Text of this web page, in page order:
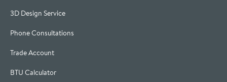
3D Design Service
Phone Consultations
Trade Account
BTU Calculator